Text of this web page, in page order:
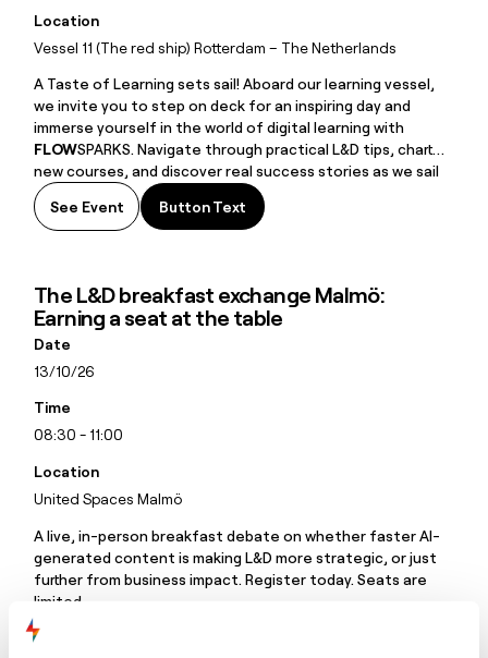
Location
Vessel 11 (The red ship) Rotterdam – The Netherlands
A Taste of Learning sets sail! Aboard our learning vessel,
we invite you to step on deck for an inspiring day and
immerse yourself in the world of digital learning with
FLOWSPARKS. Navigate through practical L&D tips, chart
new courses, and discover real success stories as we sail
together toward smarter learning.
See Event
Button Text
Button Text
The L&D breakfast exchange Malmö:
Earning a seat at the table
Date
13/10/26
Time
08:30 - 11:00
Location
United Spaces Malmö
A live, in-person breakfast debate on whether faster AI-
generated content is making L&D more strategic, or just
further from business impact. Register today. Seats are
limited.